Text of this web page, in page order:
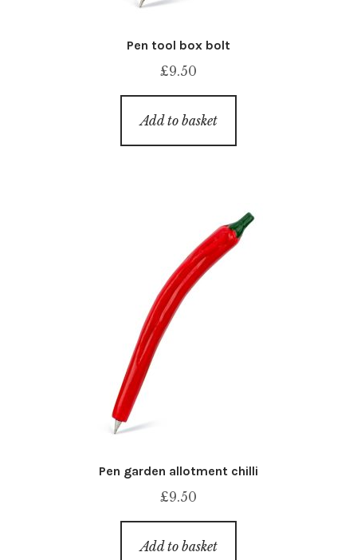
Pen tool box bolt
£9.50
Add to basket
Pen garden allotment chilli
£9.50
Add to basket